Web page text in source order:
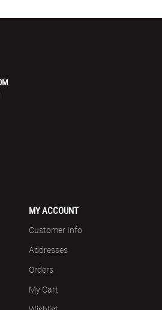
MY ACCOUNT
Customer Info
Addresses
Orders
My Cart